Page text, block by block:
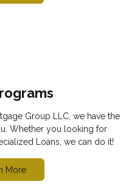
Group LLC, we have the
Whether you looking for
Loans, we can do it!
More